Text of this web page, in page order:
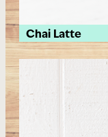
Chai Latte